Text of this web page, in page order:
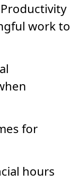
work to
for
hours